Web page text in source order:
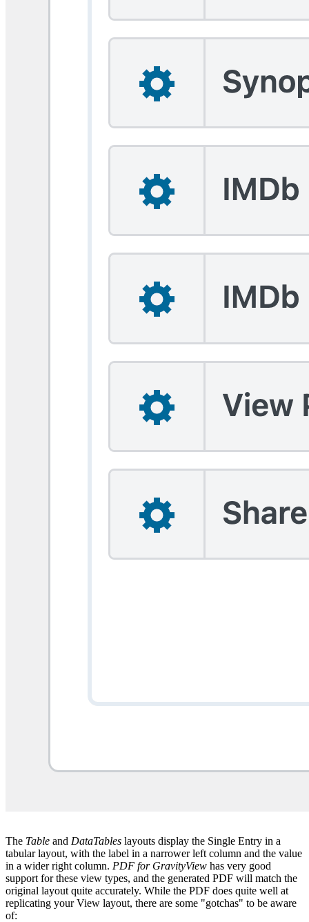
The Table and DataTables layouts display the Single Entry in a
tabular layout, with the label in a narrower left column and the value
in a wider right column. PDF for GravityView has very good
support for these view types, and the generated PDF will match the
original layout quite accurately. While the PDF does quite well at
replicating your View layout, there are some "gotchas" to be aware
of: